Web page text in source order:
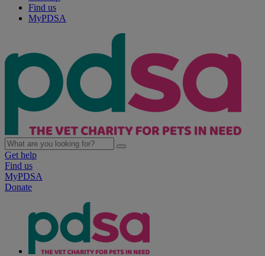
Find us
MyPDSA
Get help
Find us
MyPDSA
Donate